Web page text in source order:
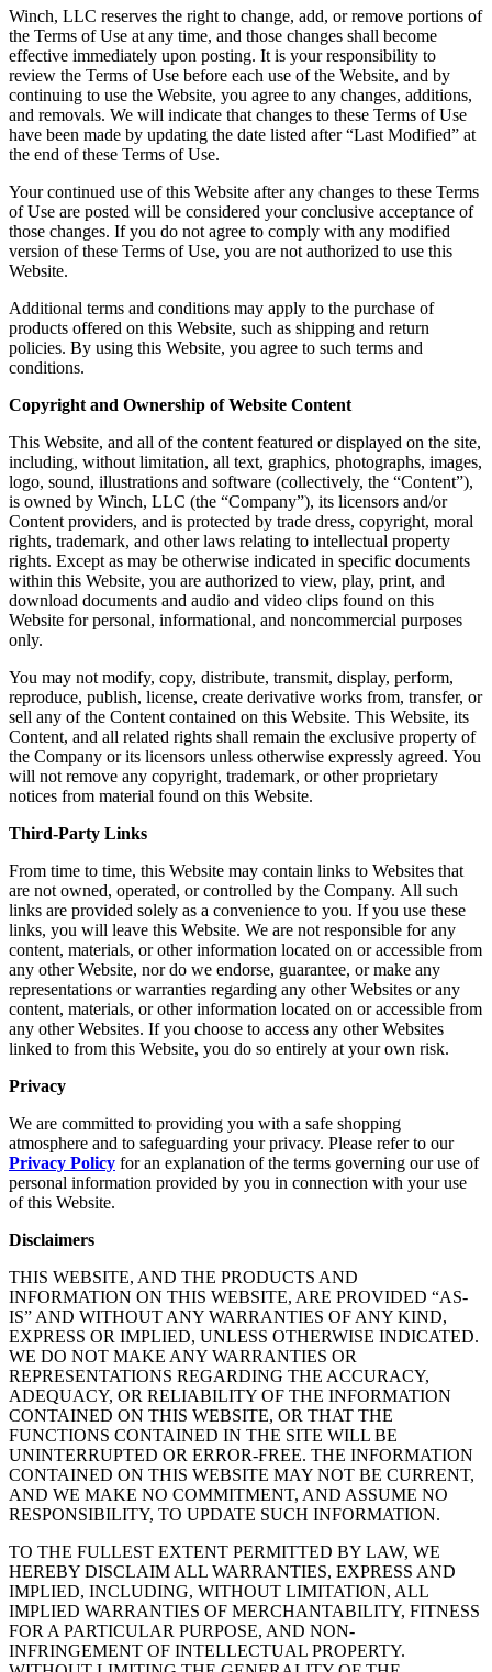
Winch, LLC reserves the right to change, add, or remove portions of
the Terms of Use at any time, and those changes shall become
effective immediately upon posting. It is your responsibility to
review the Terms of Use before each use of the Website, and by
continuing to use the Website, you agree to any changes, additions,
and removals. We will indicate that changes to these Terms of Use
have been made by updating the date listed after “Last Modified” at
the end of these Terms of Use.
Your continued use of this Website after any changes to these Terms
of Use are posted will be considered your conclusive acceptance of
those changes. If you do not agree to comply with any modified
version of these Terms of Use, you are not authorized to use this
Website.
Additional terms and conditions may apply to the purchase of
products offered on this Website, such as shipping and return
policies. By using this Website, you agree to such terms and
conditions.
Copyright and Ownership of Website Content
This Website, and all of the content featured or displayed on the site,
including, without limitation, all text, graphics, photographs, images,
logo, sound, illustrations and software (collectively, the “Content”),
is owned by Winch, LLC (the “Company”), its licensors and/or
Content providers, and is protected by trade dress, copyright, moral
rights, trademark, and other laws relating to intellectual property
rights. Except as may be otherwise indicated in specific documents
within this Website, you are authorized to view, play, print, and
download documents and audio and video clips found on this
Website for personal, informational, and noncommercial purposes
only.
You may not modify, copy, distribute, transmit, display, perform,
reproduce, publish, license, create derivative works from, transfer, or
sell any of the Content contained on this Website. This Website, its
Content, and all related rights shall remain the exclusive property of
the Company or its licensors unless otherwise expressly agreed. You
will not remove any copyright, trademark, or other proprietary
notices from material found on this Website.
Third-Party Links
From time to time, this Website may contain links to Websites that
are not owned, operated, or controlled by the Company. All such
links are provided solely as a convenience to you. If you use these
links, you will leave this Website. We are not responsible for any
content, materials, or other information located on or accessible from
any other Website, nor do we endorse, guarantee, or make any
representations or warranties regarding any other Websites or any
content, materials, or other information located on or accessible from
any other Websites. If you choose to access any other Websites
linked to from this Website, you do so entirely at your own risk.
Privacy
We are committed to providing you with a safe shopping
atmosphere and to safeguarding your privacy. Please refer to our
Privacy Policy for an explanation of the terms governing our use of
personal information provided by you in connection with your use
of this Website.
Disclaimers
THIS WEBSITE, AND THE PRODUCTS AND
INFORMATION ON THIS WEBSITE, ARE PROVIDED “AS-
IS” AND WITHOUT ANY WARRANTIES OF ANY KIND,
EXPRESS OR IMPLIED, UNLESS OTHERWISE INDICATED.
WE DO NOT MAKE ANY WARRANTIES OR
REPRESENTATIONS REGARDING THE ACCURACY,
ADEQUACY, OR RELIABILITY OF THE INFORMATION
CONTAINED ON THIS WEBSITE, OR THAT THE
FUNCTIONS CONTAINED IN THE SITE WILL BE
UNINTERRUPTED OR ERROR-FREE. THE INFORMATION
CONTAINED ON THIS WEBSITE MAY NOT BE CURRENT,
AND WE MAKE NO COMMITMENT, AND ASSUME NO
RESPONSIBILITY, TO UPDATE SUCH INFORMATION.
TO THE FULLEST EXTENT PERMITTED BY LAW, WE
HEREBY DISCLAIM ALL WARRANTIES, EXPRESS AND
IMPLIED, INCLUDING, WITHOUT LIMITATION, ALL
IMPLIED WARRANTIES OF MERCHANTABILITY, FITNESS
FOR A PARTICULAR PURPOSE, AND NON-
INFRINGEMENT OF INTELLECTUAL PROPERTY.